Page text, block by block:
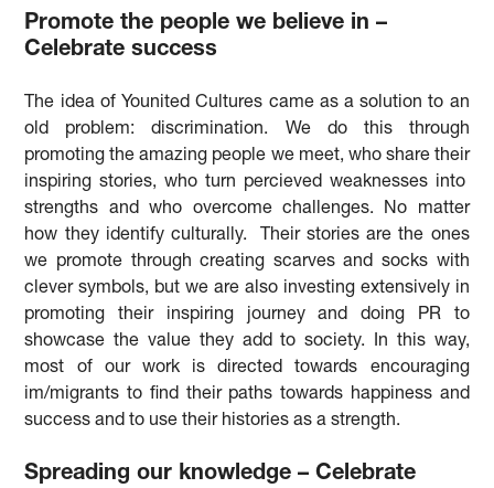
Promote the people we believe in –
Celebrate success
The idea of Younited Cultures came as a solution to an
old problem: discrimination. We do this through
promoting the amazing people we meet, who share their
inspiring stories, who turn percieved weaknesses into
strengths and who overcome challenges. No matter
how they identify culturally. Their stories are the ones
we promote through creating scarves and socks with
clever symbols, but we are also investing extensively in
promoting their inspiring journey and doing PR to
showcase the value they add to society. In this way,
most of our work is directed towards encouraging
im/migrants to find their paths towards happiness and
success and to use their histories as a strength.
Spreading our knowledge – Celebrate